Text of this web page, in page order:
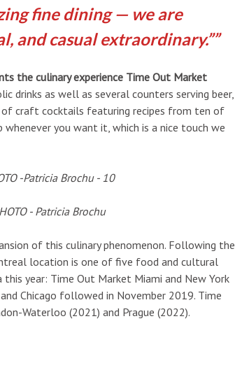
fine dining — we are
and casual extraordinary.”
the culinary experience Time Out Market
drinks as well as several counters serving beer,
of craft cocktails featuring recipes from ten of
you want it, which is a nice touch we
of this culinary phenomenon. Following the
location is one of five food and cultural
year: Time Out Market Miami and New York
Chicago followed in November 2019. Time
Waterloo (2021) and Prague (2022).